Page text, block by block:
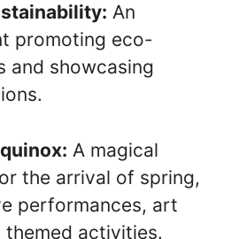
An
promoting eco-
and showcasing
A magical
the arrival of spring,
performances, art
themed activities.